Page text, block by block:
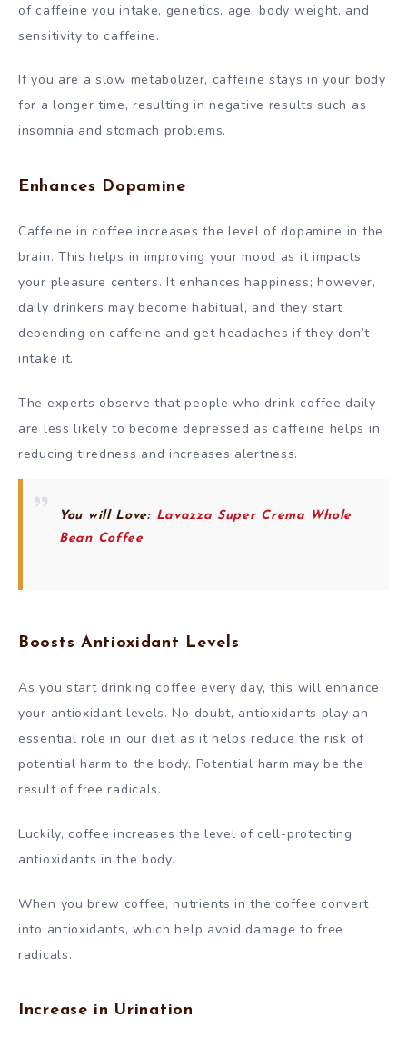
of caffeine you intake, genetics, age, body weight, and
sensitivity to caffeine.
If you are a slow metabolizer, caffeine stays in your body
for a longer time, resulting in negative results such as
insomnia and stomach problems.
Enhances Dopamine
Caffeine in coffee increases the level of dopamine in the
brain. This helps in improving your mood as it impacts
your pleasure centers. It enhances happiness; however,
daily drinkers may become habitual, and they start
depending on caffeine and get headaches if they don’t
intake it.
The experts observe that people who drink coffee daily
are less likely to become depressed as caffeine helps in
reducing tiredness and increases alertness.
You will Love: Lavazza Super Crema Whole
Bean Coffee
Boosts Antioxidant Levels
As you start drinking coffee every day, this will enhance
your antioxidant levels. No doubt, antioxidants play an
essential role in our diet as it helps reduce the risk of
potential harm to the body. Potential harm may be the
result of free radicals.
Luckily, coffee increases the level of cell-protecting
antioxidants in the body.
When you brew coffee, nutrients in the coffee convert
into antioxidants, which help avoid damage to free
radicals.
Increase in Urination